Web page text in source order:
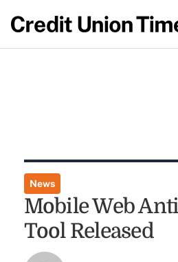
News
Mobile Web
Tool Released